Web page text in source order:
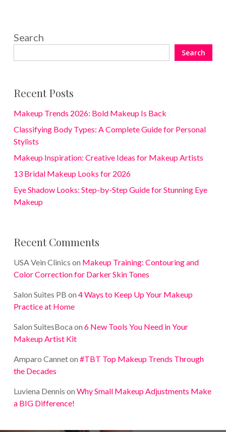
Search
Search
Recent Posts
Makeup Trends 2026: Bold Makeup Is Back
Classifying Body Types: A Complete Guide for Personal
Stylists
Makeup Inspiration: Creative Ideas for Makeup Artists
13 Bridal Makeup Looks for 2026
Eye Shadow Looks: Step-by-Step Guide for Stunning Eye
Makeup
Recent Comments
USA Vein Clinics on Makeup Training: Contouring and
Color Correction for Darker Skin Tones
Salon Suites PB on 4 Ways to Keep Up Your Makeup
Practice at Home
Salon SuitesBoca on 6 New Tools You Need in Your
Makeup Artist Kit
Amparo Canneton #TBT Top Makeup Trends Through
the Decades
Luviena Dennis on Why Small Makeup Adjustments Make
a BIG Difference!